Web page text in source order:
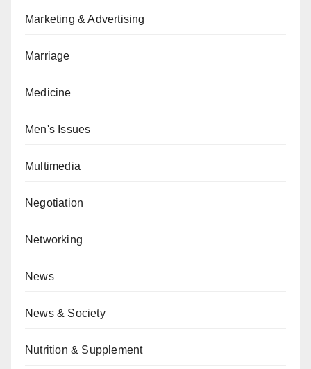
Marketing & Advertising
Marriage
Medicine
Men's Issues
Multimedia
Negotiation
Networking
News
News & Society
Nutrition & Supplement